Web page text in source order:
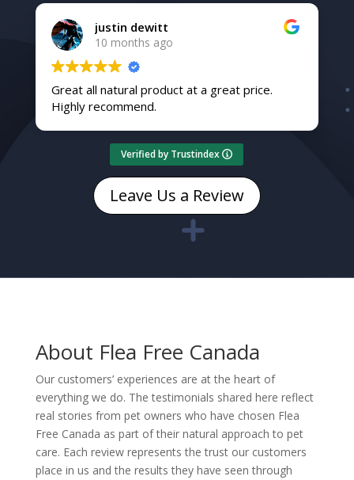
justin dewitt
10 months ago
Great all natural product at a great price.
Highly recommend.
Verified by Trustindex
Leave Us a Review
About Flea Free Canada
Our customers’ experiences are at the heart of
everything we do. The testimonials shared here reflect
real stories from pet owners who have chosen Flea
Free Canada as part of their natural approach to pet
care. Each review represents the trust our customers
place in us and the results they have seen through